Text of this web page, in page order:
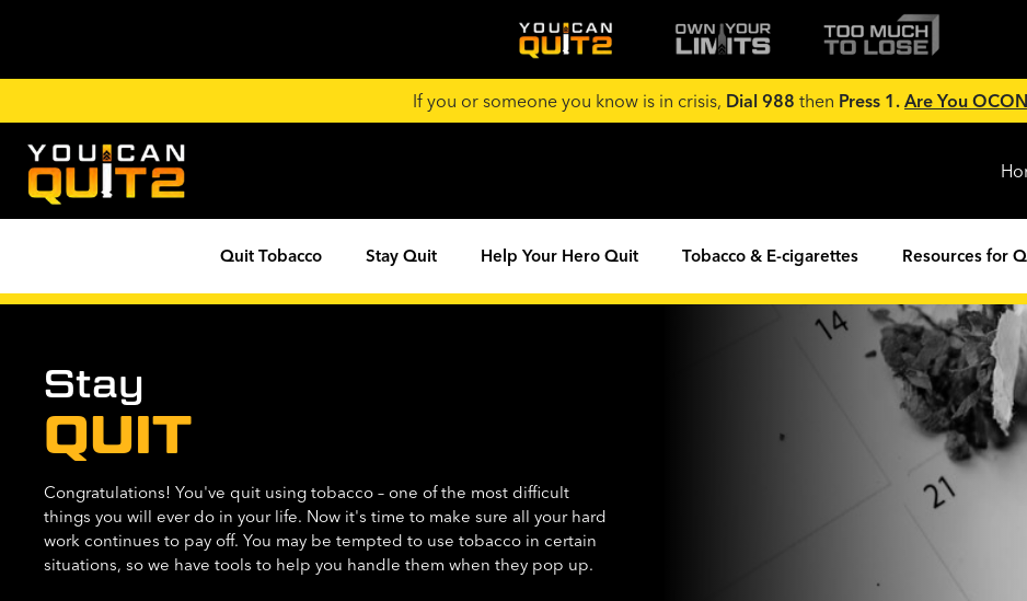
If you or someone you know is in crisis, Dial 988 then Press 1. Are You
Quit Tobacco Stay Quit Help Your Hero Quit Tobacco & E-cigarettes Resources for
Stay
QUIT
Congratulations! You've quit using tobacco – one of the most difficult
things you will ever do in your life. Now it's time to make sure all your hard
work continues to pay off. You may be tempted to use tobacco in certain
situations, so we have tools to help you handle them when they pop up.